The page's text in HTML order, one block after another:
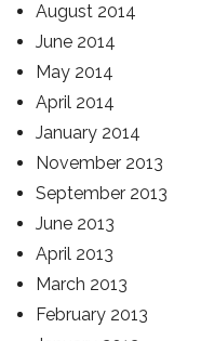
August 2014
June 2014
May 2014
April 2014
January 2014
November 2013
September 2013
June 2013
April 2013
March 2013
February 2013